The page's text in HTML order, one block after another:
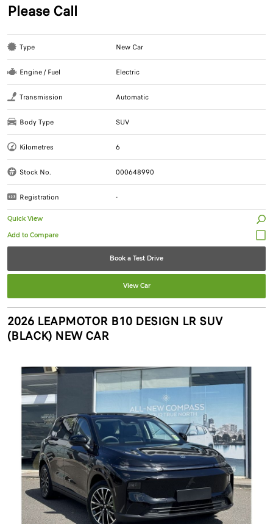
Please Call
Type New Car
Engine / Fuel Electric
Transmission Automatic
Body Type SUV
Kilometres 6
Stock No. 000648990
Registration -
Quick View
Book a Test Drive
View Car
2026 LEAPMOTOR B10 DESIGN LR SUV
(BLACK) NEW CAR